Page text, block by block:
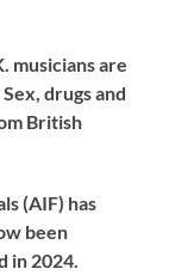
musicians are
drugs and
British
(AIF) has
been
in 2024.